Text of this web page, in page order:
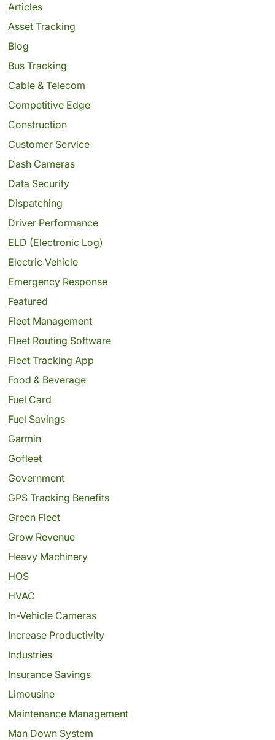
Articles
Asset Tracking
Blog
Bus Tracking
Cable & Telecom
Competitive Edge
Construction
Customer Service
Dash Cameras
Data Security
Dispatching
Driver Performance
ELD (Electronic Log)
Electric Vehicle
Emergency Response
Featured
Fleet Management
Fleet Routing Software
Fleet Tracking App
Food & Beverage
Fuel Card
Fuel Savings
Garmin
Gofleet
Government
GPS Tracking Benefits
Green Fleet
Grow Revenue
Heavy Machinery
HOS
HVAC
In-Vehicle Cameras
Increase Productivity
Industries
Insurance Savings
Limousine
Maintenance Management
Man Down System